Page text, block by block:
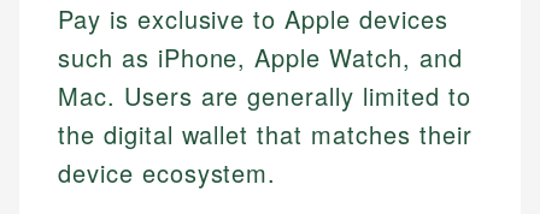
Pay is exclusive to Apple devices
such as iPhone, Apple Watch, and
Mac. Users are generally limited to
the digital wallet that matches their
device ecosystem.